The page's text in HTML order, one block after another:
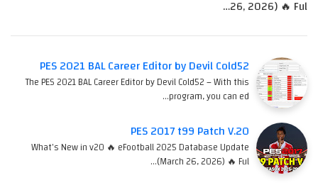
26, 2026) 🔥 Ful…
PES 2021 BAL Career Editor by Devil Cold52
The PES 2021 BAL Career Editor by Devil Cold52 – With this
program, you can ed…
PES 2017 t99 Patch V.20
What's New in v20 🔥 eFootball 2025 Database Update
(March 26, 2026) 🔥 Ful…